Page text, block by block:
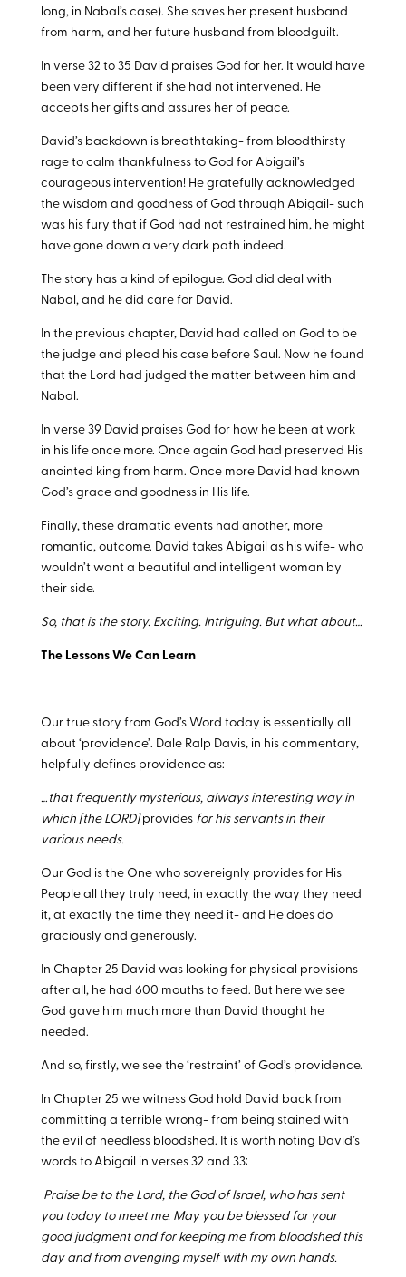
long, in Nabal’s case). She saves her present husband
from harm, and her future husband from bloodguilt.
In verse 32 to 35 David praises God for her. It would have
been very different if she had not intervened. He
accepts her gifts and assures her of peace.
David’s backdown is breathtaking- from bloodthirsty
rage to calm thankfulness to God for Abigail’s
courageous intervention! He gratefully acknowledged
the wisdom and goodness of God through Abigail- such
was his fury that if God had not restrained him, he might
have gone down a very dark path indeed.
The story has a kind of epilogue. God did deal with
Nabal, and he did care for David.
In the previous chapter, David had called on God to be
the judge and plead his case before Saul. Now he found
that the Lord had judged the matter between him and
Nabal.
In verse 39 David praises God for how he been at work
in his life once more. Once again God had preserved His
anointed king from harm. Once more David had known
God’s grace and goodness in His life.
Finally, these dramatic events had another, more
romantic, outcome. David takes Abigail as his wife- who
wouldn’t want a beautiful and intelligent woman by
their side.
So, that is the story. Exciting. Intriguing. But what about…
The Lessons We Can Learn
Our true story from God’s Word today is essentially all
about ‘providence’. Dale Ralp Davis, in his commentary,
helpfully defines providence as:
…that frequently mysterious, always interesting way in
which [the LORD]providesfor his servants in their
various needs.
Our God is the One who sovereignly provides for His
People all they truly need, in exactly the way they need
it, at exactly the time they need it- and He does do
graciously and generously.
In Chapter 25 David was looking for physical provisions-
after all, he had 600 mouths to feed. But here we see
God gave him much more than David thought he
needed.
And so, firstly, we see the ‘restraint’ of God’s providence.
In Chapter 25 we witness God hold David back from
committing a terrible wrong- from being stained with
the evil of needless bloodshed. It is worth noting David’s
words to Abigail in verses 32 and 33:
Praise be to the Lord, the God of Israel, who has sent
you today to meet me. May you be blessed for your
good judgment and for keeping me from bloodshed this
day and from avenging myself with my own hands.